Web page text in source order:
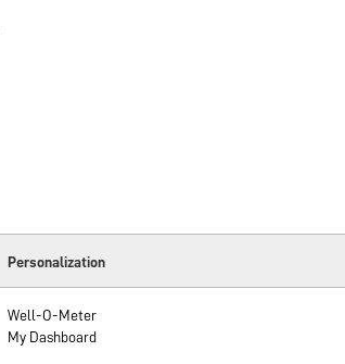
Personalization
Well-O-Meter
My Dashboard